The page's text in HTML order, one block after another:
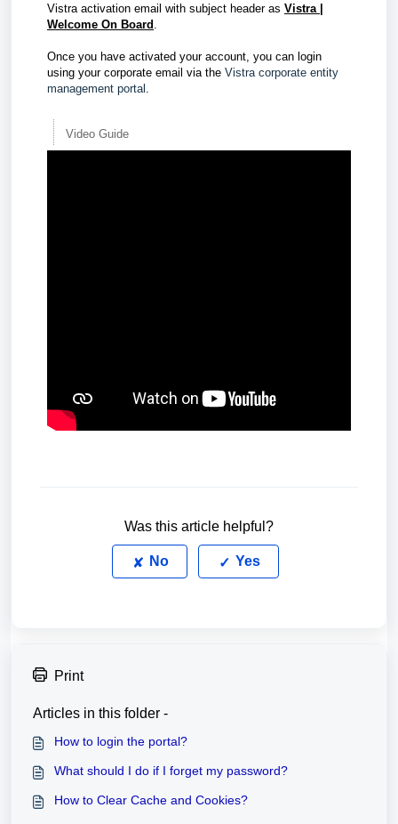
Vistra activation email with subject header as Vistra |
Welcome On Board .
Once you have activated your account, you can login
using your corporate email via the Vistra corporate entity
management portal .
Video Guide
Was this article helpful?
No Yes
Print
Articles in this folder -
How to login the portal?
What should I do if I forget my password?
How to Clear Cache and Cookies?